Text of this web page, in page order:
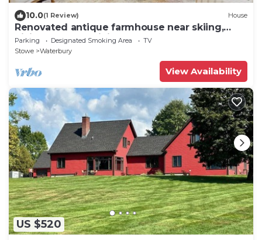
10.0(1 Review) House
Renovated antique farmhouse near skiing,
hiking, shops & dining
Parking Designated Smoking Area
TV
Stowe
Waterbury
View Availability
US $520